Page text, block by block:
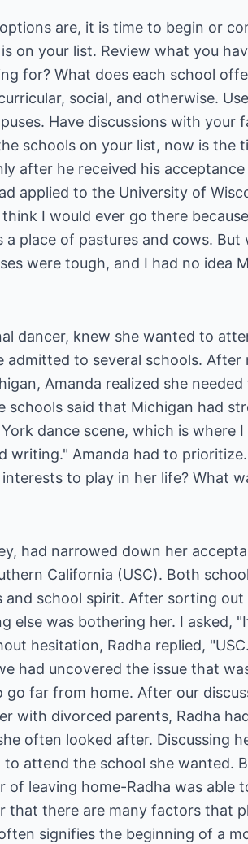
are, it is time to begin or
on your list. Review what you
for? What does each school
social, and otherwise.
Have discussions with your
schools on your list, now is the
after he received his
applied to the University of
I would ever go there
place of pastures and cows.
were tough, and I had no idea
dancer, knew she wanted to
admitted to several schools.
Amanda realized she
said that Michigan had
dance scene, which is where
writing." Amanda had to
to play in her life? What
had narrowed down her
California (USC). Both
school spirit. After sorting
else was bothering her. I asked,
hesitation, Radha replied,
had uncovered the issue that
far from home. After our
with divorced parents, Radha
often looked after. Discussing
to attend the school she wanted.
of leaving home-Radha was able
that there are many factors that
signifies the beginning of a